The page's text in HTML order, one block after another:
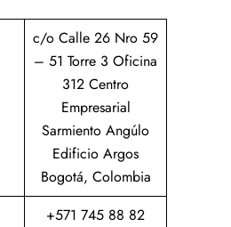
c/o Calle 26 Nro 59
– 51 Torre 3 Oficina
312 Centro
Empresarial
Sarmiento Angúlo
Edificio Argos
Bogotá, Colombia
+571 745 88 82